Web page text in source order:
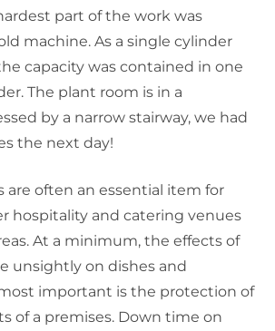
part of the work was
machine. As a single cylinder
capacity was contained in one
The plant room is in a
by a narrow stairway, we had
the next day!
are often an essential item for
hospitality and catering venues
At a minimum, the effects of
unsightly on dishes and
important is the protection of
of a premises. Down time on